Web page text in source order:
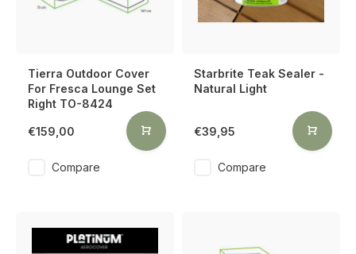
Tierra Outdoor Cover
For Fresca Lounge Set
Right TO-8424
€159,00
Compare
Starbrite Teak Sealer -
Natural Light
€39,95
Compare